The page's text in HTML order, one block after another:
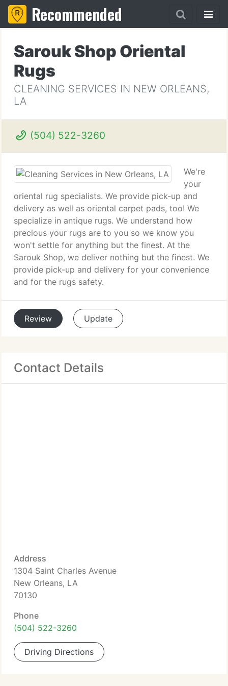
Recommended
Sarouk Shop Oriental
Rugs
CLEANING SERVICES IN NEW ORLEANS,
LA
(504) 522-3260
We're
your
oriental rug specialists. We provide pick-up and
delivery as well as oriental carpet pads, too! We
specialize in antique rugs. We understand how
precious your rugs are to you so we know you
won't settle for anything but the finest. At the
Sarouk Shop, we deliver nothing but the finest. We
provide pick-up and delivery for your convenience
and for the rugs safety.
Review Update
Contact Details
Address
1304 Saint Charles Avenue
New Orleans, LA
70130
Phone
(504) 522-3260
Driving Directions